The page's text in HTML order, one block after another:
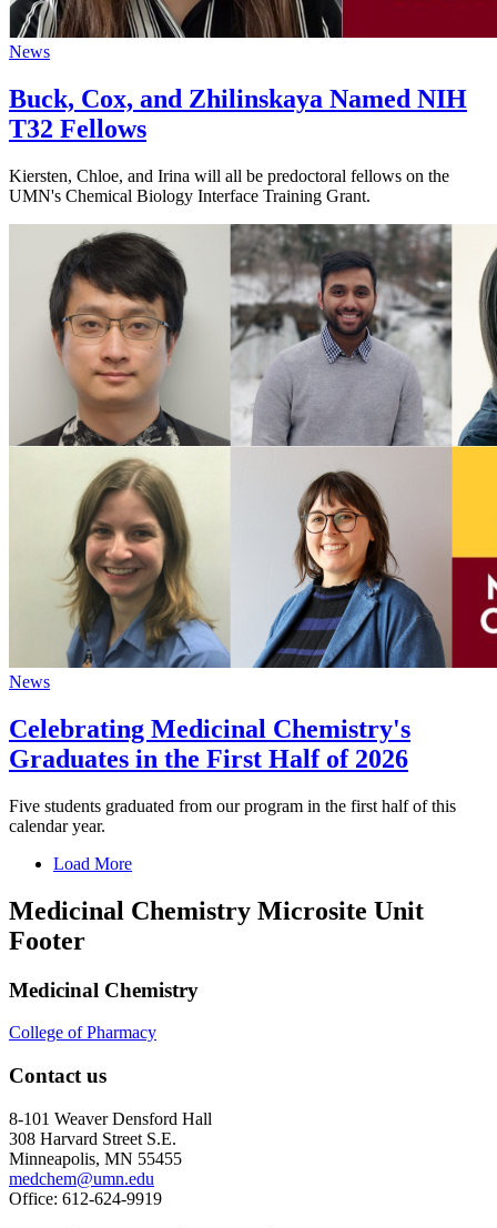
News
Buck, Cox, and Zhilinskaya Named NIH
T32 Fellows
Kiersten, Chloe, and Irina will all be predoctoral fellows on the
UMN's Chemical Biology Interface Training Grant.
News
Celebrating Medicinal Chemistry's
Graduates in the First Half of 2026
Five students graduated from our program in the first half of this
calendar year.
Load More
Medicinal Chemistry Microsite Unit
Footer
Medicinal Chemistry
College of Pharmacy
Contact us
8-101 Weaver Densford Hall
308 Harvard Street S.E.
Minneapolis, MN 55455
medchem@umn.edu
Office: 612-624-9919